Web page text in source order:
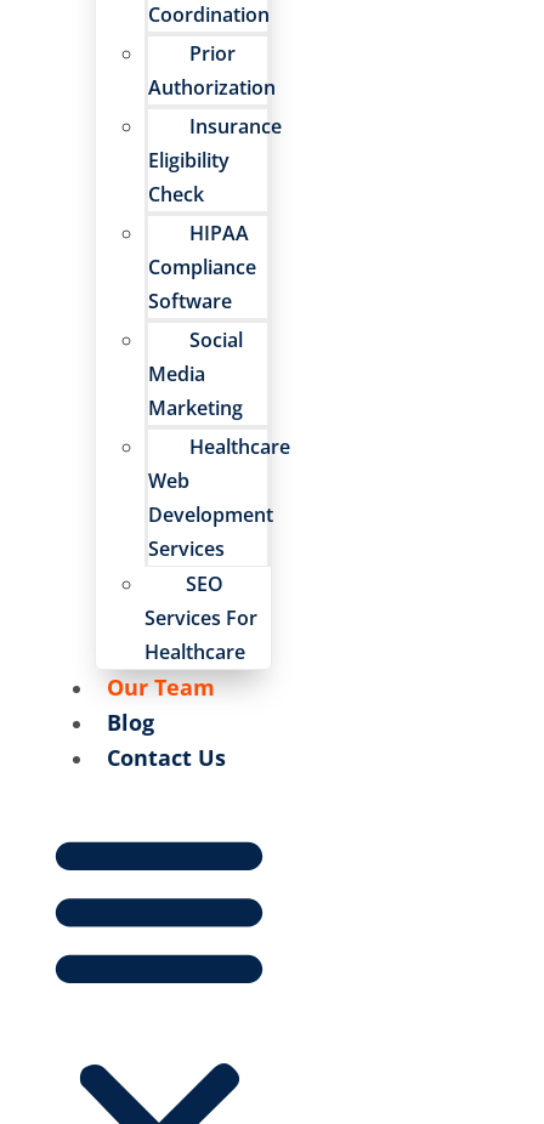
Coordination
Prior
Authorization
Insurance
Eligibility
Check
HIPAA
Compliance
Software
Social
Media
Marketing
Healthcare
Web
Development
Services
SEO
Services For
Healthcare
Our Team
Blog
Contact Us